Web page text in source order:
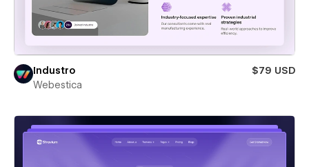
Industro
$79 USD
Webestica